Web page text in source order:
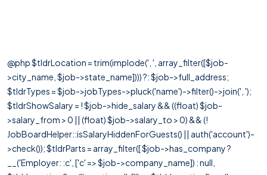
@php $tldrLocation = trim(implode(', ', array_filter([$job-
>city_name, $job->state_name]))) ?: $job->full_address;
$tldrTypes = $job->jobTypes->pluck('name')->filter()->join(', ');
$tldrShowSalary = ! $job->hide_salary && ((float) $job-
>salary_from > 0 || (float) $job->salary_to > 0) && (!
JobBoardHelper::isSalaryHiddenForGuests() || auth('account')-
>check()); $tldrParts = array_filter([ $job->has_company ?
__('Employer: :c', ['c' => $job->company_name]) : null,